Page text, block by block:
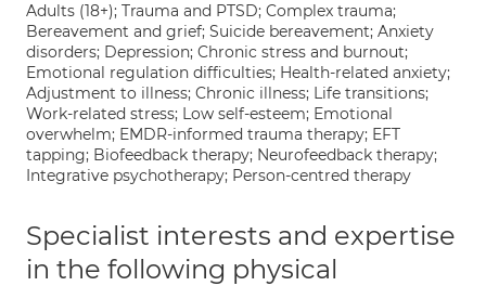
Adults (18+); Trauma and PTSD; Complex trauma;
Bereavement and grief; Suicide bereavement; Anxiety
disorders; Depression; Chronic stress and burnout;
Emotional regulation difficulties; Health-related anxiety;
Adjustment to illness; Chronic illness; Life transitions;
Work-related stress; Low self-esteem; Emotional
overwhelm; EMDR-informed trauma therapy; EFT
tapping; Biofeedback therapy; Neurofeedback therapy;
Integrative psychotherapy; Person-centred therapy
Specialist interests and expertise
in the following physical